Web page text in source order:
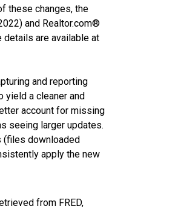
these changes, the
and Realtor.com®
are available at
and reporting
yield a cleaner and
account for missing
seeing larger updates.
(files downloaded
apply the new
from FRED,